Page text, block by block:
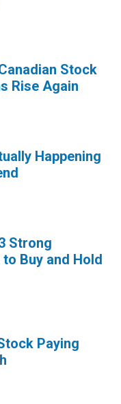
Stock
Rise Again
Happening
Strong
Buy and Hold
Paying